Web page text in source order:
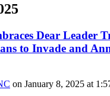
Dear Leader
to Invade and
on January 8, 2025 at